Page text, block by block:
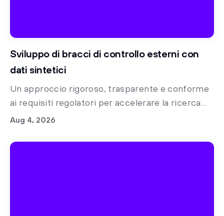
Sviluppo di bracci di controllo esterni con
dati sintetici
Un approccio rigoroso, trasparente e conforme
ai requisiti regolatori per accelerare la ricerca
clinica con bracci di controllo sintetici
Aug 4, 2026